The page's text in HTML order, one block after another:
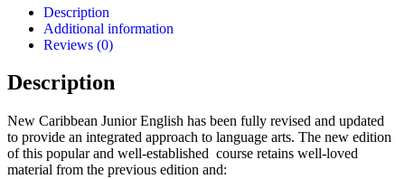
Integrated
quantity
Description
Additional information
Reviews (0)
Description
New Caribbean Junior English has been fully revised and updated
to provide an integrated approach to language arts. The new edition
of this popular and well-established course retains well-loved
material from the previous edition and: